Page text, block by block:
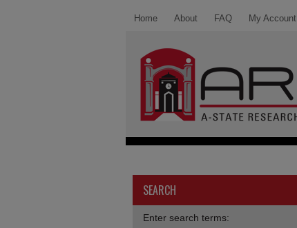
Home About FAQ My Account
SEARCH
Enter search terms: